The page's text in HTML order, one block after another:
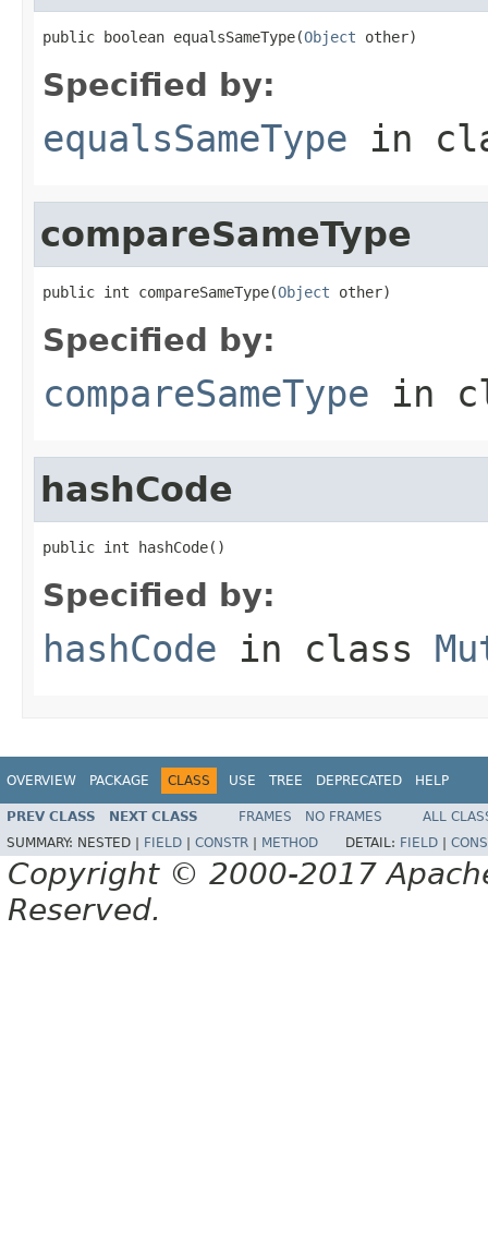
public boolean equalsSameType(Object other)
Specified by:
equalsSameType in
compareSameType
public int compareSameType(Object other)
Specified by:
compareSameType in
hashCode
public int hashCode()
Specified by:
hashCode in class
OVERVIEW PACKAGE CLASS USE TREE DEPRECATED HELP
PREV CLASS NEXT CLASS FRAMES NO FRAMES
ALL
SUMMARY: NESTED | FIELD CONSTR METHOD DETAIL: FIELD
Copyright © 2000-2017
Reserved.